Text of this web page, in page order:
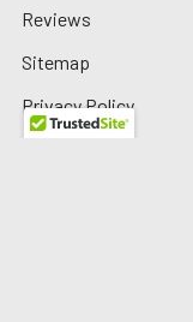
Reviews
Sitemap
Privacy Policy